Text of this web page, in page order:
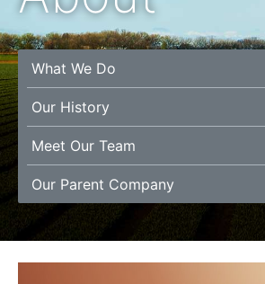
What We Do
Our History
Meet Our Team
Our Parent Company